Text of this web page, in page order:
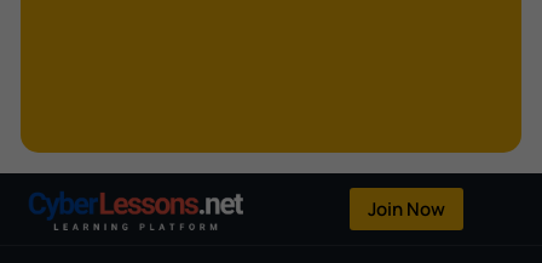
OpenFlow
Join Now